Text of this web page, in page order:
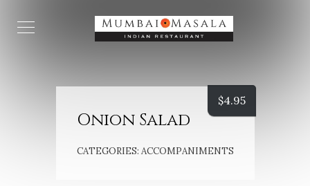
Onion Salad
CATEGORIES: ACCOMPANIMENTS
$4.95